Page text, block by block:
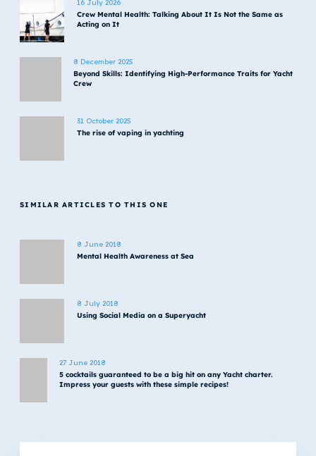
16 July 2026
Crew Mental Health: Talking About It Is Not the Same as
Acting on It
8 December 2025
Beyond Skills: Identifying High-Performance Traits for Yacht
Crew
31 October 2025
The rise of vaping in yachting
SIMILAR ARTICLES TO THIS ONE
8 June 2018
Mental Health Awareness at Sea
8 July 2018
Using Social Media on a Superyacht
27 June 2018
5 cocktails guaranteed to be a big hit on any Yacht charter.
Impress your guests with these simple recipes!